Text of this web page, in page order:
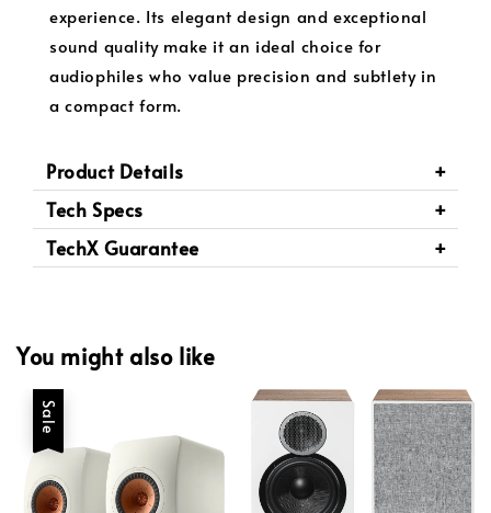
experience. Its elegant design and exceptional
sound quality make it an ideal choice for
audiophiles who value precision and subtlety in
a compact form.
Product Details
Tech Specs
TechX Guarantee
You might also like
Sale